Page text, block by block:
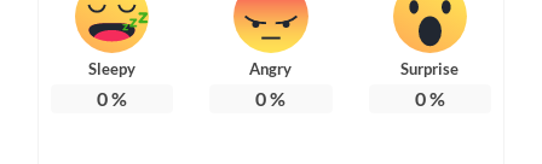
Sleepy
0%
Angry
0%
Surprise
0%